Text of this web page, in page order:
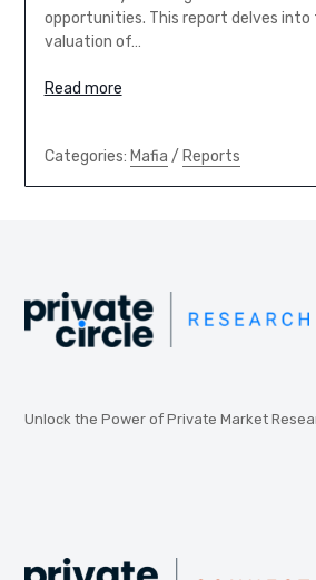
opportunities. This report delves
valuation of…
Read more
Categories: Mafia / Reports
Unlock the Power of Private Market